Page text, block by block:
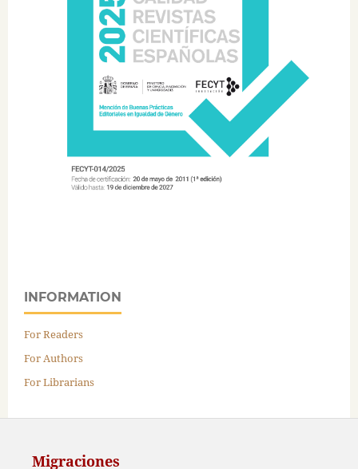
INFORMATION
For Readers
For Authors
For Librarians
Migraciones